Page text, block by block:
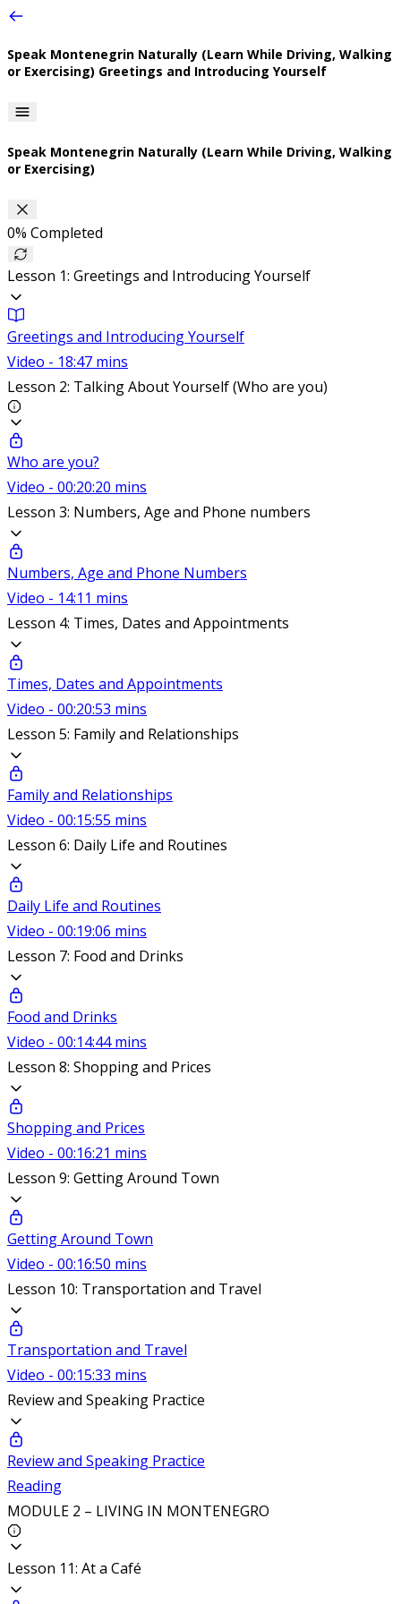
Speak Montenegrin Naturally (Learn While Driving, Walking
or Exercising) Greetings and Introducing Yourself
Speak Montenegrin Naturally (Learn While Driving, Walking
or Exercising)
0% Completed
Lesson 1: Greetings and Introducing Yourself
Greetings and Introducing Yourself
Video - 18:47 mins
Lesson 2: Talking About Yourself (Who are you)
Who are you?
Video - 00:20:20 mins
Lesson 3: Numbers, Age and Phone numbers
Numbers, Age and Phone Numbers
Video - 14:11 mins
Lesson 4: Times, Dates and Appointments
Times, Dates and Appointments
Video - 00:20:53 mins
Lesson 5: Family and Relationships
Family and Relationships
Video - 00:15:55 mins
Lesson 6: Daily Life and Routines
Daily Life and Routines
Video - 00:19:06 mins
Lesson 7: Food and Drinks
Food and Drinks
Video - 00:14:44 mins
Lesson 8: Shopping and Prices
Shopping and Prices
Video - 00:16:21 mins
Lesson 9: Getting Around Town
Getting Around Town
Video - 00:16:50 mins
Lesson 10: Transportation and Travel
Transportation and Travel
Video - 00:15:33 mins
Review and Speaking Practice
Review and Speaking Practice
Reading
MODULE 2 – LIVING IN MONTENEGRO
Lesson 11: At a Café